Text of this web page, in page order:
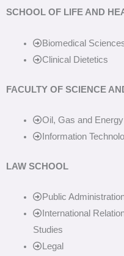
SCHOOL OF LIFE AND
Biomedical
Clinical Dietetics
FACULTY OF SCIENCE
Oil, Gas and
Information
LAW SCHOOL
Public
International
Studies
Legal